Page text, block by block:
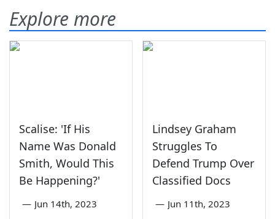
Explore more
Scalise: 'If His
Name Was Donald
Smith, Would This
Be Happening?'
— Jun 14th, 2023
Lindsey Graham
Struggles To
Defend Trump Over
Classified Docs
— Jun 11th, 2023